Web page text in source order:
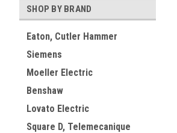
SHOP BY BRAND
Eaton, Cutler Hammer
Siemens
Moeller Electric
Benshaw
Lovato Electric
Square D, Telemecanique